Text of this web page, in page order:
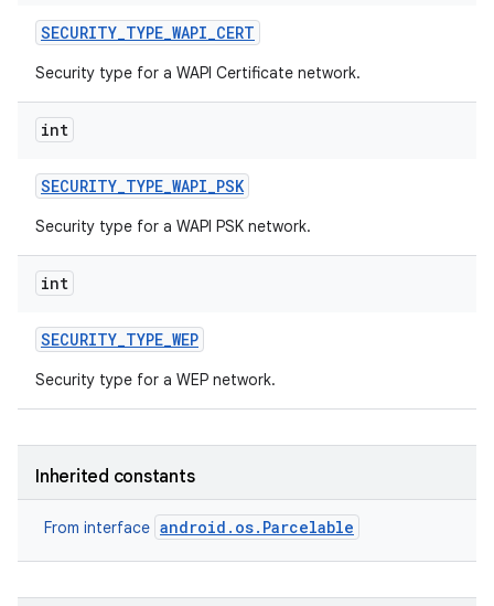
SECURITY_TYPE_WAPI_CERT
Security type for a WAPI Certificate network.
int
SECURITY_TYPE_WAPI_PSK
Security type for a WAPI PSK network.
int
SECURITY_TYPE_WEP
Security type for a WEP network.
Inherited constants
From interface android.os.Parcelable